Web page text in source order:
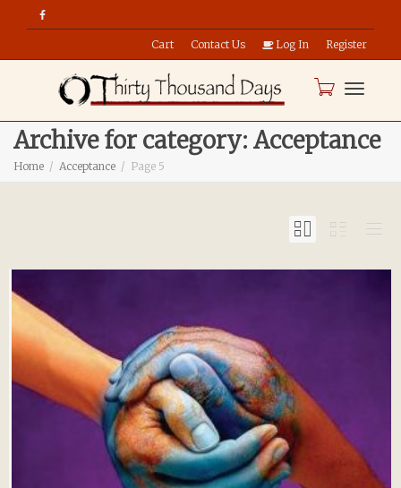
Cart Contact Us Log In Register
Archive for category: Acceptance
Home Acceptance Page 5